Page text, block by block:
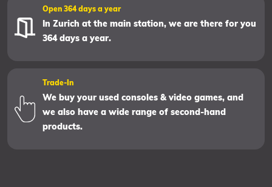
Open 364 days a year
In Zurich at the main station, we are there for you
364 days a year.
Trade-In
We buy your used consoles & video games, and
we also have a wide range of second-hand
products.